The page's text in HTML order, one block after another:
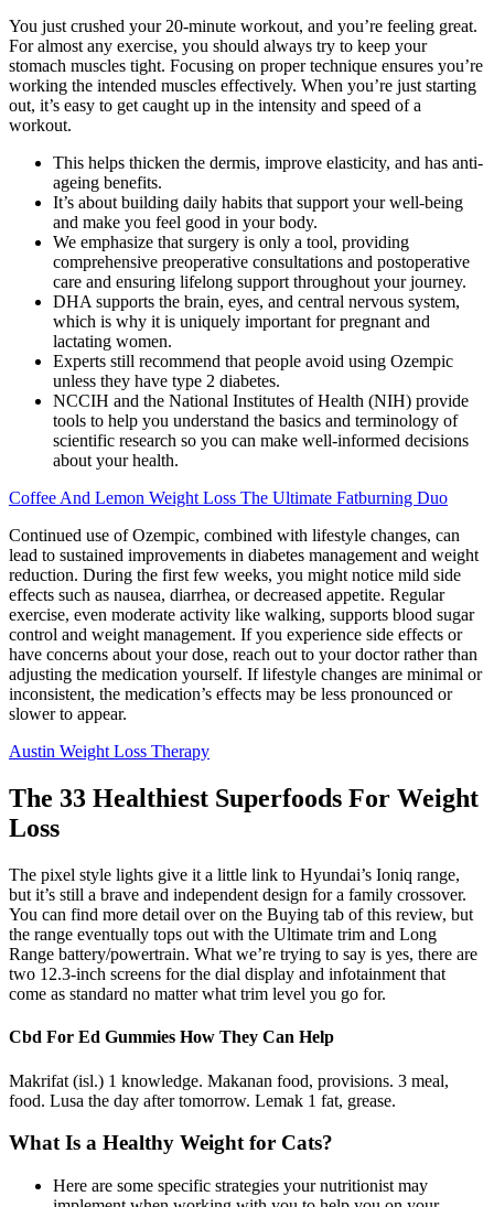
You just crushed your 20-minute workout, and you’re feeling great.
For almost any exercise, you should always try to keep your
stomach muscles tight. Focusing on proper technique ensures you’re
working the intended muscles effectively. When you’re just starting
out, it’s easy to get caught up in the intensity and speed of a
workout.
This helps thicken the dermis, improve elasticity, and has anti-
ageing benefits.
It’s about building daily habits that support your well-being
and make you feel good in your body.
We emphasize that surgery is only a tool, providing
comprehensive preoperative consultations and postoperative
care and ensuring lifelong support throughout your journey.
DHA supports the brain, eyes, and central nervous system,
which is why it is uniquely important for pregnant and
lactating women.
Experts still recommend that people avoid using Ozempic
unless they have type 2 diabetes.
NCCIH and the National Institutes of Health (NIH) provide
tools to help you understand the basics and terminology of
scientific research so you can make well-informed decisions
about your health.
Coffee And Lemon Weight Loss The Ultimate Fatburning Duo
Continued use of Ozempic, combined with lifestyle changes, can
lead to sustained improvements in diabetes management and weight
reduction. During the first few weeks, you might notice mild side
effects such as nausea, diarrhea, or decreased appetite. Regular
exercise, even moderate activity like walking, supports blood sugar
control and weight management. If you experience side effects or
have concerns about your dose, reach out to your doctor rather than
adjusting the medication yourself. If lifestyle changes are minimal or
inconsistent, the medication’s effects may be less pronounced or
slower to appear.
Austin Weight Loss Therapy
The 33 Healthiest Superfoods For Weight
Loss
The pixel style lights give it a little link to Hyundai’s Ioniq range,
but it’s still a brave and independent design for a family crossover.
You can find more detail over on the Buying tab of this review, but
the range eventually tops out with the Ultimate trim and Long
Range battery/powertrain. What we’re trying to say is yes, there are
two 12.3-inch screens for the dial display and infotainment that
come as standard no matter what trim level you go for.
Cbd For Ed Gummies How They Can Help
Makrifat (isl.) 1 knowledge. Makanan food, provisions. 3 meal,
food. Lusa the day after tomorrow. Lemak 1 fat, grease.
What Is a Healthy Weight for Cats?
Here are some specific strategies your nutritionist may